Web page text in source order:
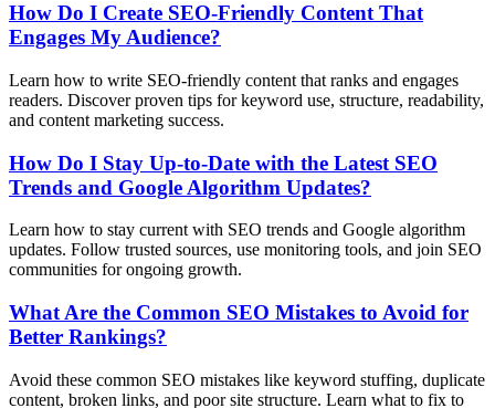
How Do I Create SEO-Friendly Content That
Engages My Audience?
Learn how to write SEO-friendly content that ranks and engages
readers. Discover proven tips for keyword use, structure, readability,
and content marketing success.
How Do I Stay Up-to-Date with the Latest SEO
Trends and Google Algorithm Updates?
Learn how to stay current with SEO trends and Google algorithm
updates. Follow trusted sources, use monitoring tools, and join SEO
communities for ongoing growth.
What Are the Common SEO Mistakes to Avoid for
Better Rankings?
Avoid these common SEO mistakes like keyword stuffing, duplicate
content, broken links, and poor site structure. Learn what to fix to